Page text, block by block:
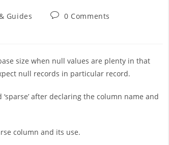
Guides
Post0 Comments
size when null values are plenty in that
null records in particular record.
after declaring the column name and
column and its use.